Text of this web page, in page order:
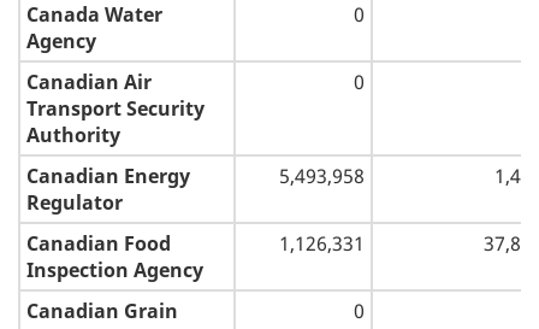
Canada Water
Agency
0
Canadian Air
Transport Security
Authority
0
Canadian Energy
Regulator
5,493,958
Canadian Food
Inspection Agency
1,126,331
Canadian Grain
0